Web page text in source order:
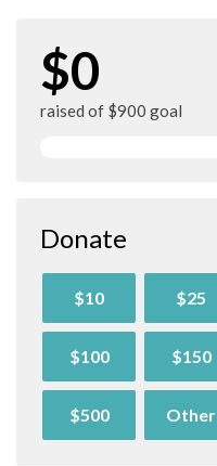
$0
raised of $900 goal
Donate
$10 $25
$100 $150
$500 Other